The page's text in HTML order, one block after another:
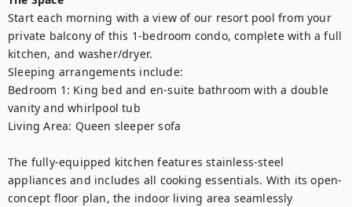
Start each morning with a view of our resort pool from your
private balcony of this 1-bedroom condo, complete with a full
kitchen, and washer/dryer.
Sleeping arrangements include:
Bedroom 1: King bed and en-suite bathroom with a double
vanity and whirlpool tub
Living Area: Queen sleeper sofa
The fully-equipped kitchen features stainless-steel
appliances and includes all cooking essentials. With its open-
concept floor plan, the indoor living area seamlessly